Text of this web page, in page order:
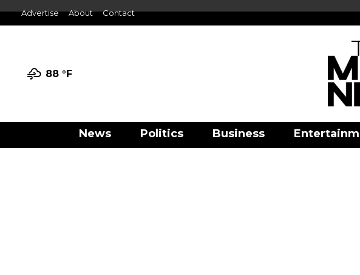
Advertise About Contact
88 °F
News Politics Business